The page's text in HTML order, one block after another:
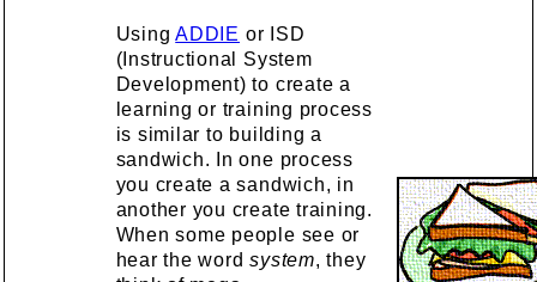
UsingADDIE or ISD
(Instructional System
Development) to create a
learning or training process
is similar to building a
sandwich. In one process
you create a sandwich, in
another you create training.
When some people see or
hear the wordsystem, they